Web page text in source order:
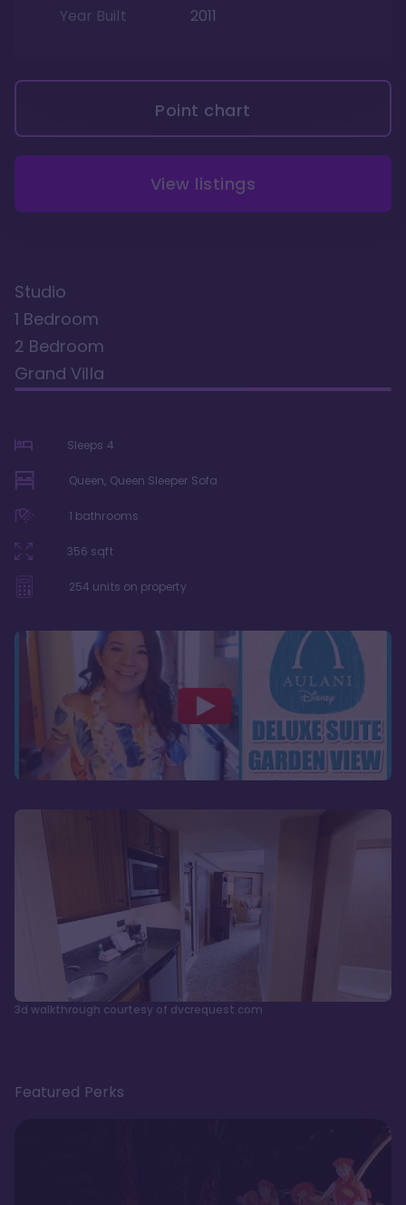
Year Built
2011
Point chart
View listings
Studio
1 Bedroom
2 Bedroom
Grand Villa
Sleeps 4
Queen, Queen Sleeper Sofa
1 bathrooms
356 sqft
254 units on property
3d walkthrough courtesy of dvcrequest.com
Featured Perks